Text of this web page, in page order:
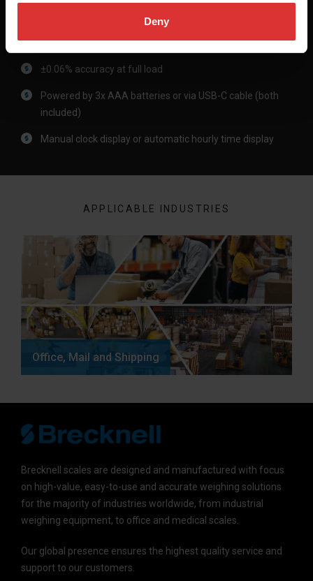
Deny
Product Differentiators
±0.06% accuracy at full load​
Powered by 3x AAA batteries or via USB-C cable (both
included)​
Manual clock display or automatic hourly time display​
APPLICABLE INDUSTRIES
Office, Mail and Shipping
Brecknell scales are designed and manufactured with focus
on high-value, easy-to-use and accurate weighing solutions
for the majority of industries worldwide, from industrial
weighing equipment, to office and medical scales.
Our global presence ensures the highest quality service and
support to our customers.